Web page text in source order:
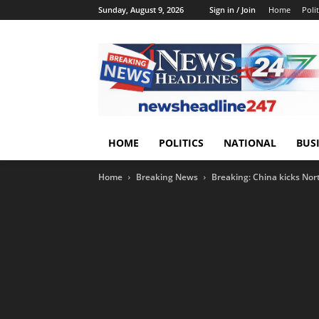
Sunday, August 9, 2026 Sign in / Join Home
HOME POLITICS NATIONAL
Home Breaking News Breaking: China kicks